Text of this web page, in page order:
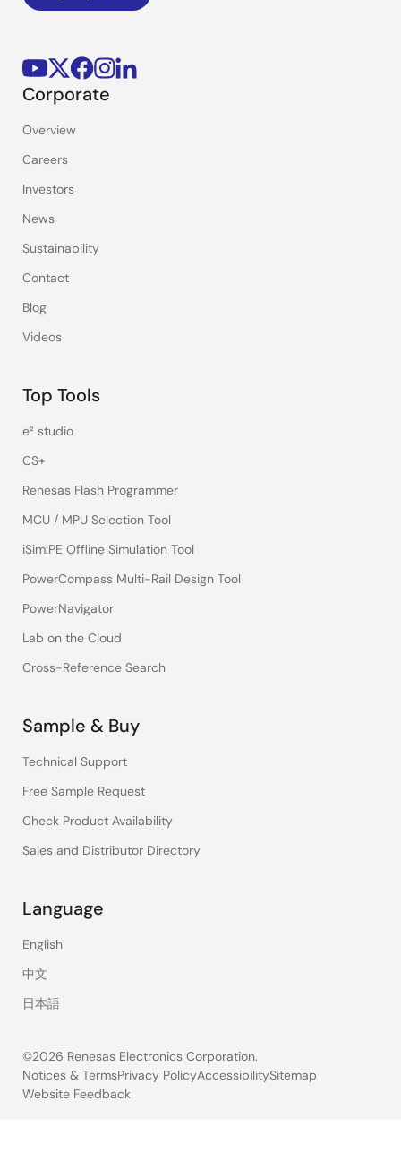
Corporate
Overview
Careers
Investors
News
Sustainability
Contact
Blog
Videos
Top Tools
e² studio
CS+
Renesas Flash Programmer
MCU / MPU Selection Tool
iSim:PE Offline Simulation Tool
PowerCompass Multi-Rail Design Tool
PowerNavigator
Lab on the Cloud
Cross-Reference Search
Sample & Buy
Technical Support
Free Sample Request
Check Product Availability
Sales and Distributor Directory
Language
English
中文
日本語
©2026 Renesas Electronics Corporation.
Legal
Notices & TermsPrivacy PolicyAccessibilitySitemap
Website Feedback